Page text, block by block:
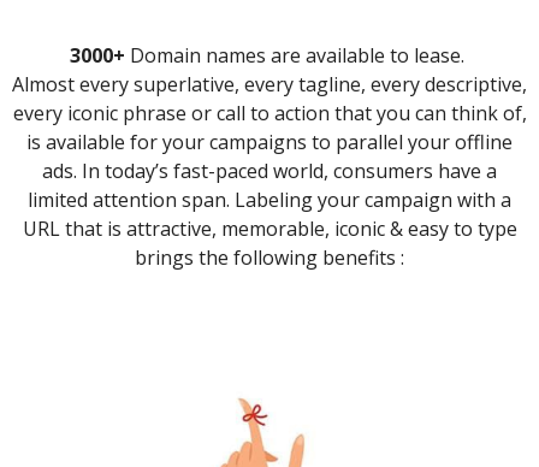
3000+ Domain names are available to lease.
Almost every superlative, every tagline, every descriptive,
every iconic phrase or call to action that you can think of,
is available for your campaigns to parallel your offline
ads. In today’s fast-paced world, consumers have a
limited attention span. Labeling your campaign with a
URL that is attractive, memorable, iconic & easy to type
brings the following benefits :